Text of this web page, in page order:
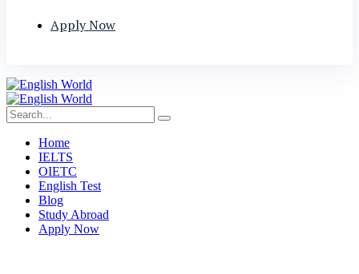
Apply Now
Home
IELTS
OIETC
English Test
Blog
Study Abroad
Apply Now